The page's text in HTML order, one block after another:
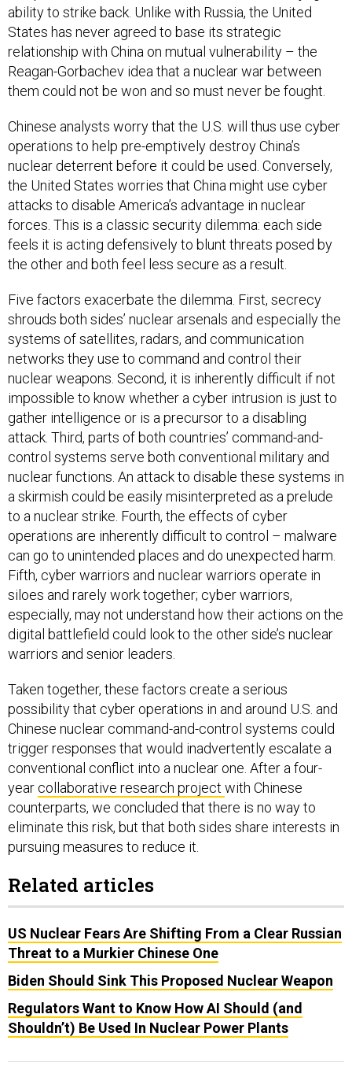
ability to strike back. Unlike with Russia, the United
States has never agreed to base its strategic
relationship with China on mutual vulnerability – the
Reagan-Gorbachev idea that a nuclear war between
them could not be won and so must never be fought.
Chinese analysts worry that the U.S. will thus use cyber
operations to help pre-emptively destroy China’s
nuclear deterrent before it could be used. Conversely,
the United States worries that China might use cyber
attacks to disable America’s advantage in nuclear
forces. This is a classic security dilemma: each side
feels it is acting defensively to blunt threats posed by
the other and both feel less secure as a result.
Five factors exacerbate the dilemma. First, secrecy
shrouds both sides’ nuclear arsenals and especially the
systems of satellites, radars, and communication
networks they use to command and control their
nuclear weapons. Second, it is inherently difficult if not
impossible to know whether a cyber intrusion is just to
gather intelligence or is a precursor to a disabling
attack. Third, parts of both countries’ command-and-
control systems serve both conventional military and
nuclear functions. An attack to disable these systems in
a skirmish could be easily misinterpreted as a prelude
to a nuclear strike. Fourth, the effects of cyber
operations are inherently difficult to control – malware
can go to unintended places and do unexpected harm.
Fifth, cyber warriors and nuclear warriors operate in
siloes and rarely work together; cyber warriors,
especially, may not understand how their actions on the
digital battlefield could look to the other side’s nuclear
warriors and senior leaders.
Taken together, these factors create a serious
possibility that cyber operations in and around U.S. and
Chinese nuclear command-and-control systems could
trigger responses that would inadvertently escalate a
conventional conflict into a nuclear one. After a four-
year collaborative research project with Chinese
counterparts, we concluded that there is no way to
eliminate this risk, but that both sides share interests in
pursuing measures to reduce it.
Related articles
US Nuclear Fears Are Shifting From a Clear Russian
Threat to a Murkier Chinese One
Biden Should Sink This Proposed Nuclear Weapon
Regulators Want to Know How AI Should (and
Shouldn’t) Be Used In Nuclear Power Plants